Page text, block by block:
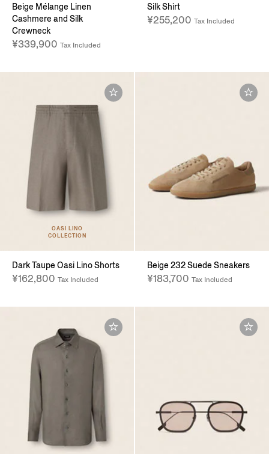
Beige Mélange Linen
Cashmere and Silk
Crewneck
¥339,900 Tax Included
Silk Shirt
¥255,200 Tax Included
OASI LINO
COLLECTION
Dark Taupe Oasi Lino Shorts
¥162,800 Tax Included
Beige 232 Suede Sneakers
¥183,700 Tax Included